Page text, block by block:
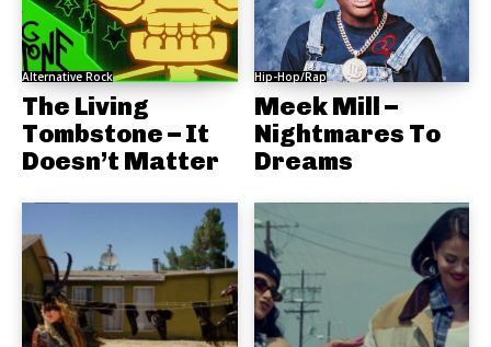
Alternative Rock
The Living
Tombstone – It
Doesn’t Matter
Hip-Hop/Rap
Meek Mill –
Nightmares To
Dreams